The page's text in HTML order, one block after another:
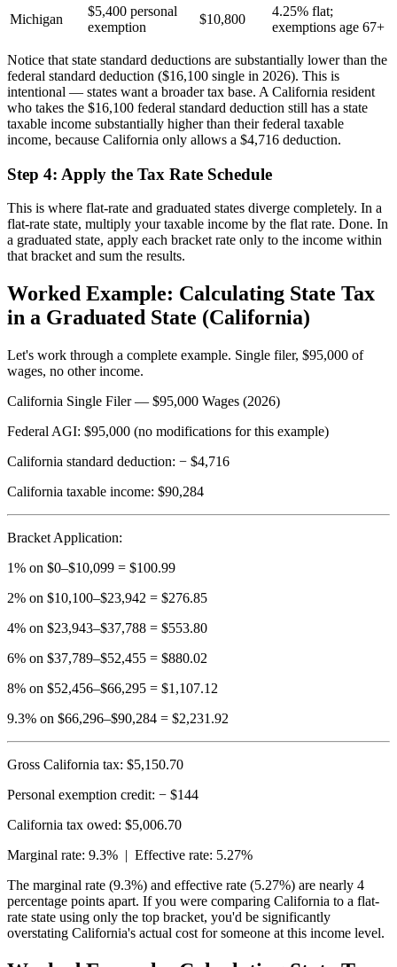
Michigan
$5,400 personal
exemption
$10,800
4.25% flat;
exemptions age 67+
Notice that state standard deductions are substantially lower than the
federal standard deduction ($16,100 single in 2026). This is
intentional — states want a broader tax base. A California resident
who takes the $16,100 federal standard deduction still has a state
taxable income substantially higher than their federal taxable
income, because California only allows a $4,716 deduction.
Step 4: Apply the Tax Rate Schedule
This is where flat-rate and graduated states diverge completely. In a
flat-rate state, multiply your taxable income by the flat rate. Done. In
a graduated state, apply each bracket rate only to the income within
that bracket and sum the results.
Worked Example: Calculating State Tax
in a Graduated State (California)
Let's work through a complete example. Single filer, $95,000 of
wages, no other income.
California Single Filer — $95,000 Wages (2026)
Federal AGI: $95,000 (no modifications for this example)
California standard deduction: − $4,716
California taxable income: $90,284
Bracket Application:
1% on $0–$10,099 = $100.99
2% on $10,100–$23,942 = $276.85
4% on $23,943–$37,788 = $553.80
6% on $37,789–$52,455 = $880.02
8% on $52,456–$66,295 = $1,107.12
9.3% on $66,296–$90,284 = $2,231.92
Gross California tax: $5,150.70
Personal exemption credit: − $144
California tax owed: $5,006.70
Marginal rate: 9.3% | Effective rate: 5.27%
The marginal rate (9.3%) and effective rate (5.27%) are nearly 4
percentage points apart. If you were comparing California to a flat-
rate state using only the top bracket, you'd be significantly
overstating California's actual cost for someone at this income level.